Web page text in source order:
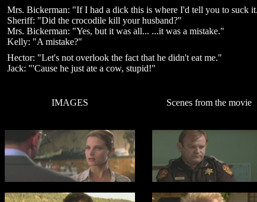
Mrs. Bickerman: "If I had a dick this is where I'd tell you to suck
Sheriff: "Did the crocodile kill your husband?"
Mrs. Bickerman: "Yes, but it was all... ...it was a mistake."
Kelly: "A mistake?"
Hector: "Let's not overlook the fact that he didn't eat me."
Jack: "'Cause he just ate a cow, stupid!"
IMAGES Scenes from the movie